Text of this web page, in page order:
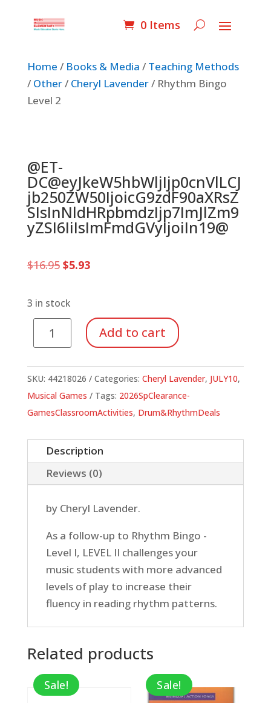
0 Items
Home / Books & Media / Teaching Methods
/ Other/ Cheryl Lavender/ Rhythm Bingo
Level 2
@ET-
DC@eyJkeW5hbWljIjp0cnVlLCJ
jb250ZW50IjoicG9zdF90aXRsZ
SIsInNldHRpbmdzIjp7ImJlZm9
yZSI6IiIsImFmdGVyIjoiIn19@
$16.95 Original
$16.95.
$5.93Current
3 in stock
Bingo
2
quantity
Add to cart
SKU: 44218026 Categories: Cheryl Lavender, JULY10,
Musical Games
Tags: 2026SpClearance-
GamesClassroomActivities, Drum&RhythmDeals
Description
Reviews (0)
by Cheryl Lavender.
As a follow-up to Rhythm Bingo -
Level I, LEVEL II challenges your
music students with more advanced
levels of play to increase their
fluency in reading rhythm patterns.
Related products
Sale! Sale!